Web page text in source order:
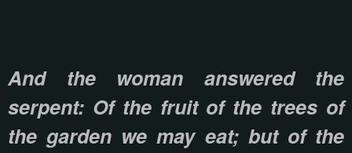
And the woman answered the
serpent: Of the fruit of the trees of
the garden we may eat; but of the